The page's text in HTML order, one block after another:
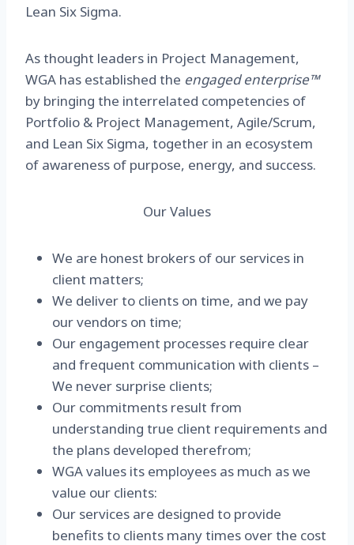
Lean Six Sigma.
As thought leaders in Project Management,
WGA has established the engaged enterprise™
by bringing the interrelated competencies of
Portfolio & Project Management, Agile/Scrum,
and Lean Six Sigma, together in an ecosystem
of awareness of purpose, energy, and success.
Our Values
We are honest brokers of our services in
client matters;
We deliver to clients on time, and we pay
our vendors on time;
Our engagement processes require clear
and frequent communication with clients –
We never surprise clients;
Our commitments result from
understanding true client requirements and
the plans developed therefrom;
WGA values its employees as much as we
value our clients:
Our services are designed to provide
benefits to clients many times over the cost